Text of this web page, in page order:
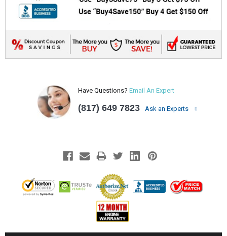
Have Questions? Email An Expert
(817) 649 7823 Ask an Experts